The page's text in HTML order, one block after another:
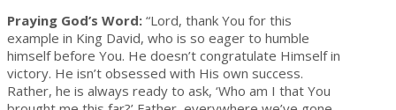
Praying God’s Word: “Lord, thank You for this
example in King David, who is so eager to humble
himself before You. He doesn’t congratulate Himself in
victory. He isn’t obsessed with His own success.
Rather, he is always ready to ask, ‘Who am I that You